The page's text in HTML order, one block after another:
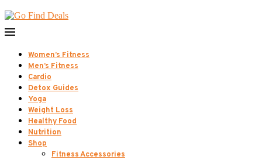
Women’s Fitness
Men’s Fitness
Cardio
Detox Guides
Yoga
Weight Loss
Healthy Food
Nutrition
Shop
Fitness Accessories